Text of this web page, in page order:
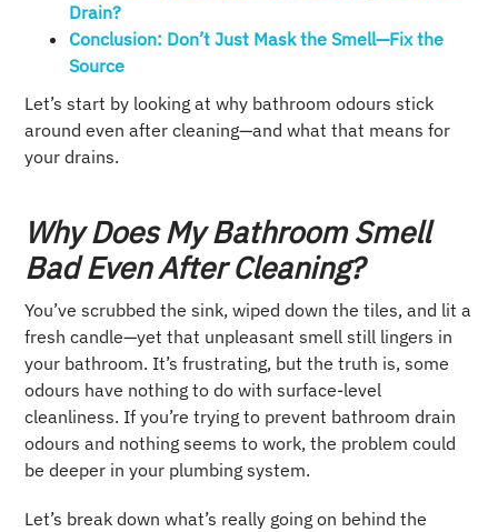
Drain?
Conclusion: Don’t Just Mask the Smell—Fix the
Source
Let’s start by looking at why bathroom odours stick
around even after cleaning—and what that means for
your drains.
Why Does My Bathroom Smell
Bad Even After Cleaning?
You’ve scrubbed the sink, wiped down the tiles, and lit a
fresh candle—yet that unpleasant smell still lingers in
your bathroom. It’s frustrating, but the truth is, some
odours have nothing to do with surface-level
cleanliness. If you’re trying to prevent bathroom drain
odours and nothing seems to work, the problem could
be deeper in your plumbing system.
Let’s break down what’s really going on behind the